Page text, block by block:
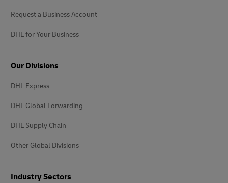
Request a Business Account
DHL for Your Business
Our Divisions
DHL Express
DHL Global Forwarding
DHL Supply Chain
Other Global Divisions
Industry Sectors